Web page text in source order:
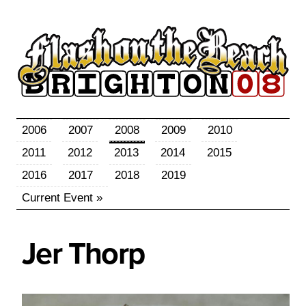
2006 2007 2008 2009
2010
2011
2012 2013 2014
2015
2016
2017 2018
2019
Current Event »
JerThorp